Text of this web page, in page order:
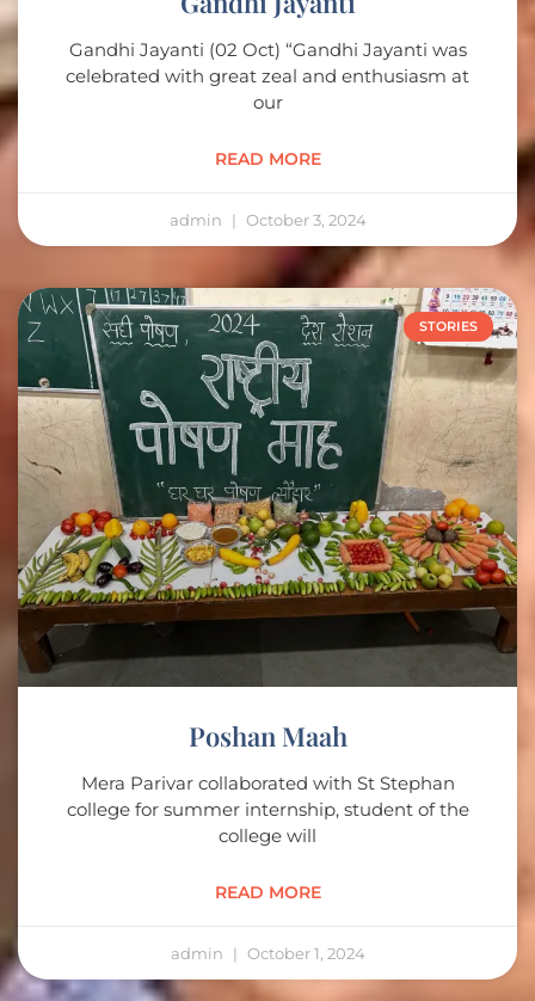
Gandhi Jayanti (02 Oct) “Gandhi Jayanti was
celebrated with great zeal and enthusiasm at
our
READ MORE
admin October 3, 2024
STORIES
Poshan Maah
Mera Parivar collaborated with St Stephan
college for summer internship, student of the
college will
READ MORE
admin October 1, 2024